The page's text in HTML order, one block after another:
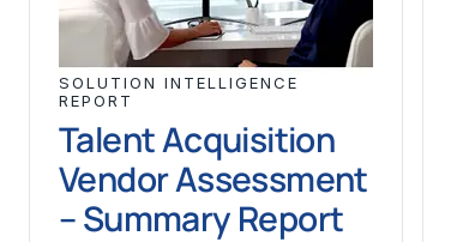
SOLUTION INTELLIGENCE
REPORT
Talent Acquisition
Vendor Assessment
– Summary Report